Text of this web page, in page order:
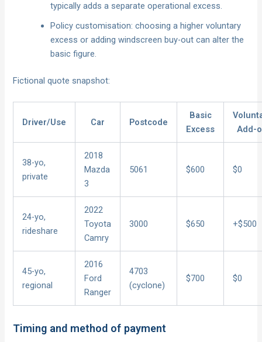
typically adds a separate operational excess.
Policy customisation: choosing a higher voluntary
excess or adding windscreen buy-out can alter the
basic figure.
Fictional quote snapshot:
Driver/Use Car Postcode
Basic
Excess
Add-
38-yo,
private
2018
Mazda
3
5061 $600 $0
24-yo,
rideshare
2022
Toyota
Camry
3000 $650 +$500
45-yo,
regional
2016
Ford
Ranger
4703
(cyclone)
$700 $0
Timing and method of payment